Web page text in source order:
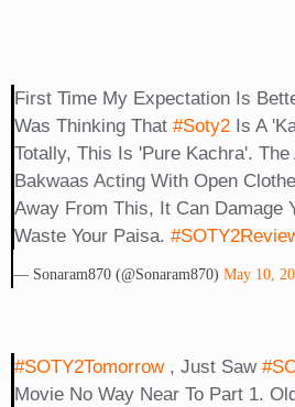
First Time My Expectation Is
Was Thinking That #soty2Is A
Totally, This Is 'pure Kachra'. The
Bakwaas Acting With Open
Away From This, It Can Damage
Waste Your Paisa.
— Sonaram870 (@sonaram870) May 10,
#SOTY2Tomorrow, Just Saw
Movie No Way Near To Part 1.